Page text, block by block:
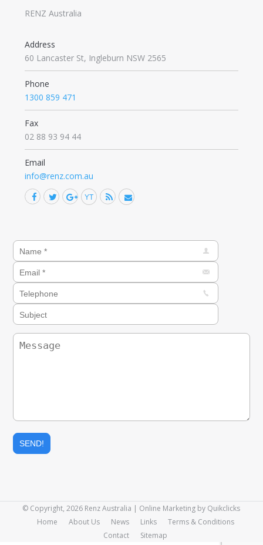
RENZ Australia
Address
60 Lancaster St, Ingleburn NSW 2565
Phone
1300 859 471
Fax
02 88 93 94 44
Email
info@renz.com.au
Find us on:
Facebook
TwitterGoogle+
YouTube
RssMail
© Copyright, 2026 Renz Australia | Online Marketing by Quikclicks
Home
About Us News Links
Terms & Conditions
Contact
Sitemap